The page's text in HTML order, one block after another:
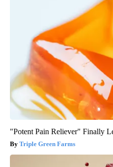
"Potent Pain Reliever" Finally
Triple Green Farms